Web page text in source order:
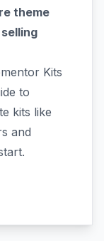
theme
Kits
to
kits like
and